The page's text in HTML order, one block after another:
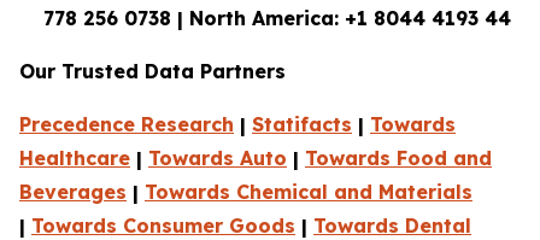
778 256 0738 | North America: +1 8044 4193 44
Our Trusted Data Partners
Precedence Research | Statifacts | Towards
Healthcare | Towards Auto | Towards Food and
Beverages | Towards Chemical and Materials
| Towards Consumer Goods | Towards Dental